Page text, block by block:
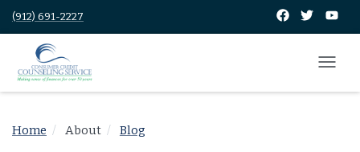
(912) 691-2227
Home About Blog